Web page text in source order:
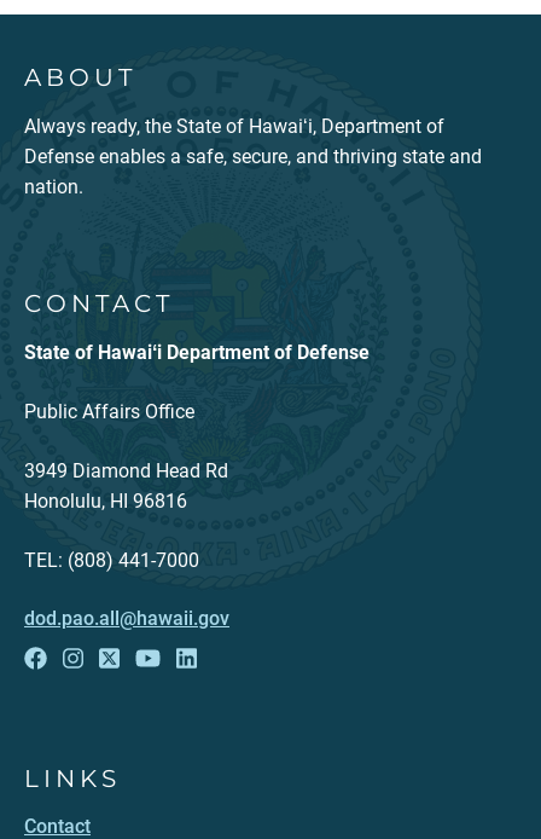
ABOUT
Always ready, the State of Hawaiʻi, Department of
Defense enables a safe, secure, and thriving state and
nation.
CONTACT
State of Hawaiʻi Department of Defense
Public Affairs Office
3949 Diamond Head Rd
Honolulu, HI 96816
TEL: (808) 441-7000
dod.pao.all@hawaii.gov
LINKS
Contact